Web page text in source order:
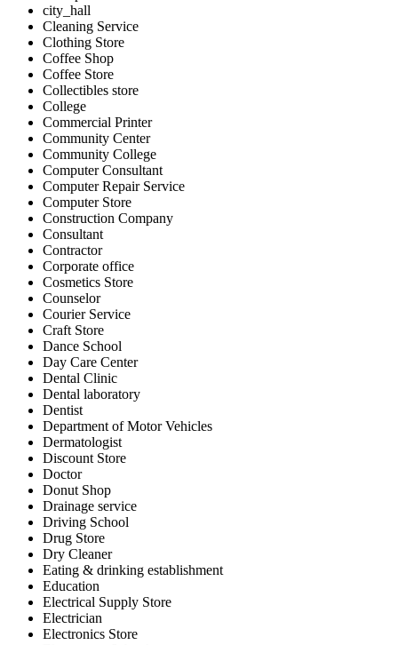
city_hall
Cleaning Service
Clothing Store
Coffee Shop
Coffee Store
Collectibles store
College
Commercial Printer
Community Center
Community College
Computer Consultant
Computer Repair Service
Computer Store
Construction Company
Consultant
Contractor
Corporate office
Cosmetics Store
Counselor
Courier Service
Craft Store
Dance School
Day Care Center
Dental Clinic
Dental laboratory
Dentist
Department of Motor Vehicles
Dermatologist
Discount Store
Doctor
Donut Shop
Drainage service
Driving School
Drug Store
Dry Cleaner
Eating & drinking establishment
Education
Electrical Supply Store
Electrician
Electronics Store